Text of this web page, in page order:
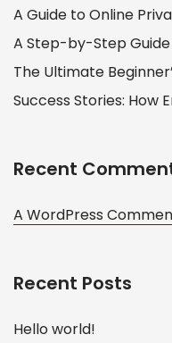
A Guide to Online
A Step-by-Step
The Ultimate
Success Stories: How
Recent
A WordPress
Recent Posts
Hello world!